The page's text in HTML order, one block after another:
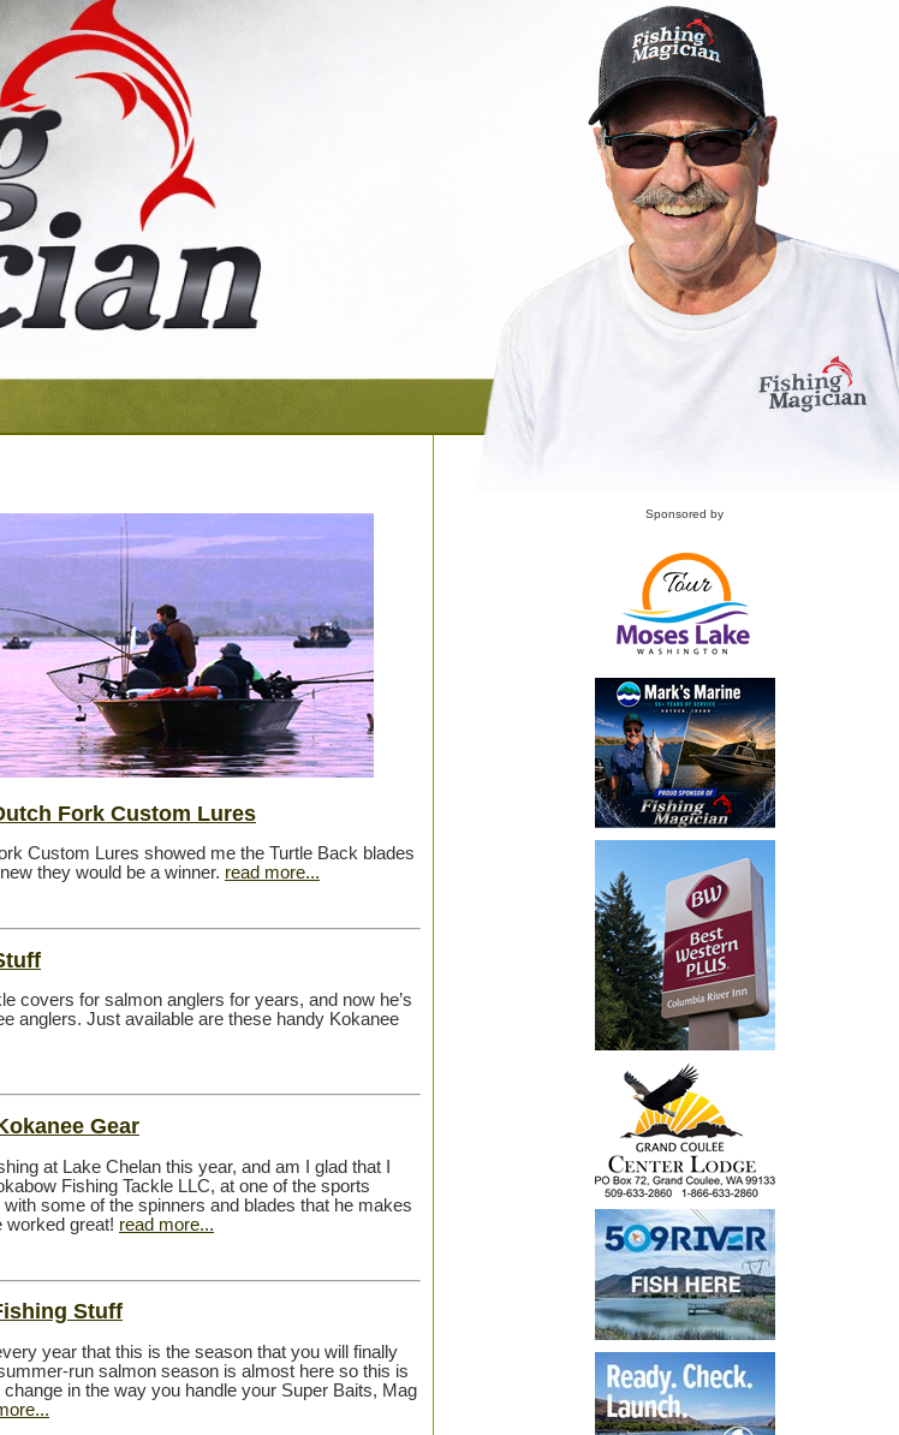
Fork Custom Lures
Custom Lures showed me the Turtle Back blades
they would be a winner. read more...
covers for salmon anglers for years, and now he’s
anglers. Just available are these handy Kokanee
Gear
at Lake Chelan this year, and am I glad that I
Fishing Tackle LLC, at one of the sports
some of the spinners and blades that he makes
worked great! read more...
Stuff
year that this is the season that you will finally
run salmon season is almost here so this is
in the way you handle your Super Baits, Mag
Sponsored by